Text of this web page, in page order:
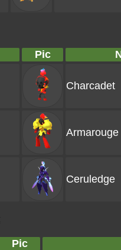
Pic
Charcadet
Armarouge
Ceruledge
Pic